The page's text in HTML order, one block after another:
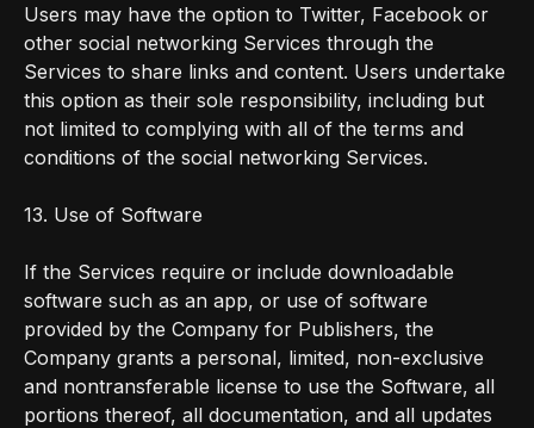
Users may have the option to Twitter, Facebook or
other social networking Services through the
Services to share links and content. Users undertake
this option as their sole responsibility, including but
not limited to complying with all of the terms and
conditions of the social networking Services.
13. Use of Software
If the Services require or include downloadable
software such as an app, or use of software
provided by the Company for Publishers, the
Company grants a personal, limited, non-exclusive
and nontransferable license to use the Software, all
portions thereof, all documentation, and all updates